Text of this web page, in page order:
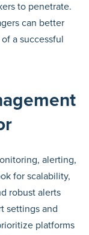
to penetrate.
can better
a successful
alerting,
for scalability,
robust alerts
settings and
platforms